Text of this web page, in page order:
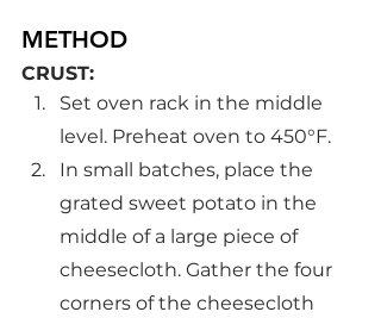
METHOD
CRUST:
Set oven rack in the middle
level. Preheat oven to 450°F.
In small batches, place the
grated sweet potato in the
middle of a large piece of
cheesecloth. Gather the four
corners of the cheesecloth